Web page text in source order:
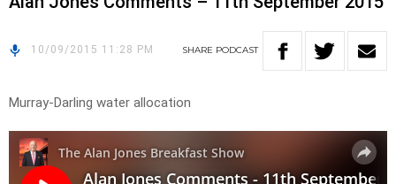
10/09/2015 11:28 PM SHARE PODCAST
Murray-Darling water allocation